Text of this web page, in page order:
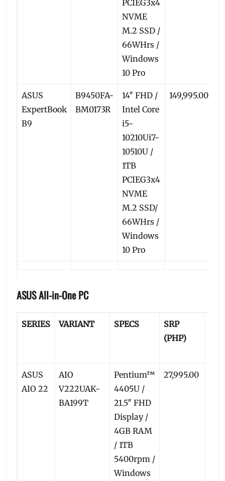
PCIEG3x4
NVME
M.2 SSD /
66WHrs /
Windows
10 Pro
ASUS
ExpertBook
B9
B9450FA-
BM0173R
14″ FHD /
Intel Core
i5-
10210Ui7-
10510U /
1TB
PCIEG3x4
NVME
M.2 SSD/
66WHrs /
Windows
10 Pro
149,995.00
ASUS All-in-One PC
SERIES VARIANT SPECS
SRP
(PHP)
ASUS
AIO 22
AIO
V222UAK-
BA199T
Pentium™
4405U /
21.5″ FHD
Display /
4GB RAM
/ 1TB
5400rpm /
Windows
27,995.00